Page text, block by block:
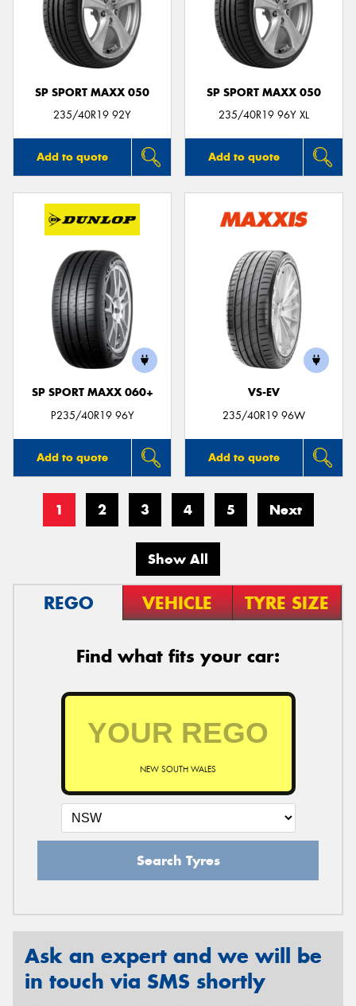
SP SPORT MAXX 050
235/40R19 92Y
Add to quote
SP SPORT MAXX 050
235/40R19 96Y XL
Add to quote
SP SPORT MAXX 060+
P235/40R19 96Y
Add to quote
VS-EV
235/40R19 96W
Add to quote
1 2 3 4 5 Next
Show All
REGO VEHICLE TYRE SIZE
Find what fits your car:
NEW SOUTH WALES
Search Tyres
Ask an expert and we will be
in touch via SMS shortly